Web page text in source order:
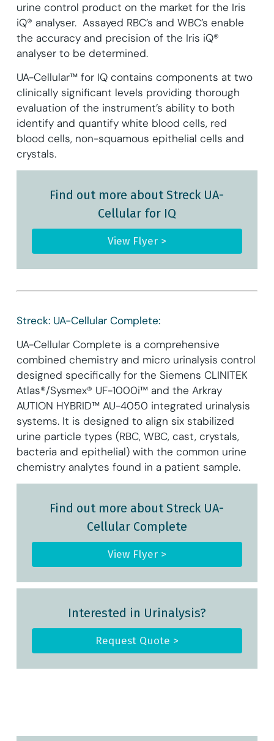
urine control product on the market for the Iris
iQ® analyser. Assayed RBC’s and WBC’s enable
the accuracy and precision of the Iris iQ®
analyser to be determined.
UA-Cellular™ for IQ contains components at two
clinically significant levels providing thorough
evaluation of the instrument’s ability to both
identify and quantify white blood cells, red
blood cells, non-squamous epithelial cells and
crystals.
Find out more about Streck UA-
Cellular for IQ
View Flyer >
Streck: UA-Cellular Complete:
UA-Cellular Complete is a comprehensive
combined chemistry and micro urinalysis control
designed specifically for the Siemens CLINITEK
Atlas®/Sysmex® UF-1000i™ and the Arkray
AUTION HYBRID™ AU-4050 integrated urinalysis
systems. It is designed to align six stabilized
urine particle types (RBC, WBC, cast, crystals,
bacteria and epithelial) with the common urine
chemistry analytes found in a patient sample.
Find out more about Streck UA-
Cellular Complete
View Flyer >
Interested in Urinalysis?
Request Quote >